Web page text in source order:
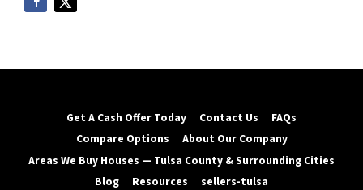
Get A Cash Offer Today Contact Us
FAQs
Compare Options
About Our Company
Areas We Buy Houses — Tulsa County & Surrounding Cities
Blog
Resources
sellers-tulsa